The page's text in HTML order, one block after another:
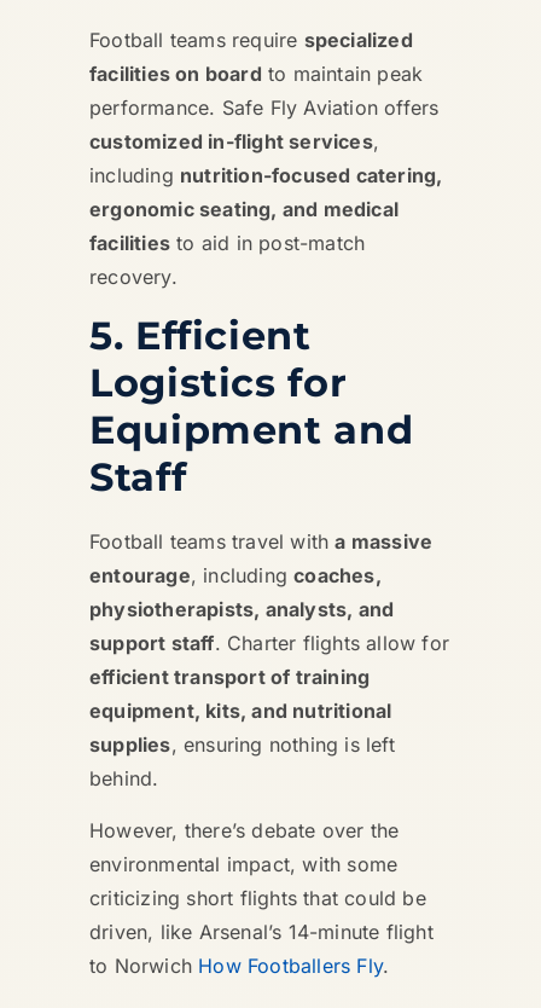
Football teams require specialized
facilities on board to maintain peak
performance. Safe Fly Aviation offers
customized in-flight services,
including nutrition-focused catering,
ergonomic seating, and medical
facilities to aid in post-match
recovery.
5. Efficient
Logistics for
Equipment and
Staff
Football teams travel witha massive
entourage, includingcoaches,
physiotherapists, analysts, and
support staff. Charter flights allow for
efficient transport of training
equipment, kits, and nutritional
supplies, ensuring nothing is left
behind.
However, there’s debate over the
environmental impact, with some
criticizing short flights that could be
driven, like Arsenal’s 14-minute flight
to Norwich How Footballers Fly.